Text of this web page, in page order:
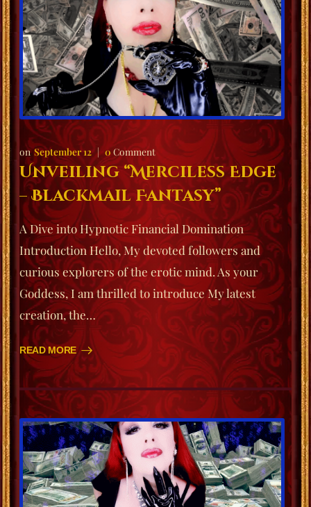
September 12 0Comment
Unveiling “Merciless Edge
– Blackmail Fantasy”
A Dive into Hypnotic Financial Domination
Introduction Hello, My devoted followers and
curious explorers of the erotic mind. As your
Goddess, I am thrilled to introduce My latest
creation, the…
READ MORE